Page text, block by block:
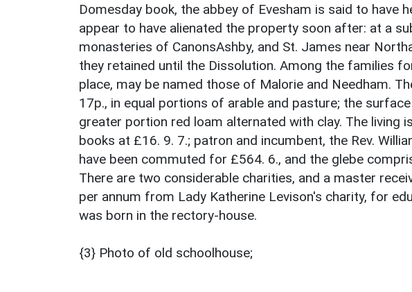
Domesday book, the abbey of Evesham is said to have
appear to have alienated the property soon after: at a
monasteries of CanonsAshby, and St. James near
they retained until the Dissolution. Among the families
place, may be named those of Malorie and Needham.
17p., in equal portions of arable and pasture; the
greater portion red loam alternated with clay. The living
books at £16. 9. 7.; patron and incumbent, the Rev.
have been commuted for £564. 6., and the glebe
There are two considerable charities, and a master
per annum from Lady Katherine Levison's charity, for
was born in the rectory-house.
{3} Photo of old schoolhouse;